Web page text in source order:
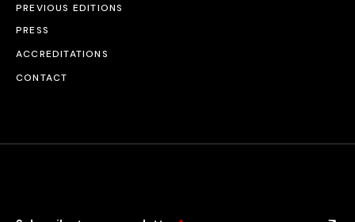
PREVIOUS EDITIONS
PRESS
ACCREDITATIONS
CONTACT